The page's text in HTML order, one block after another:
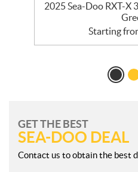
2025 Sea-Doo RXT-X
Starting
GET THE BEST
SEA-DOO DEAL
Contact us to obtain the best